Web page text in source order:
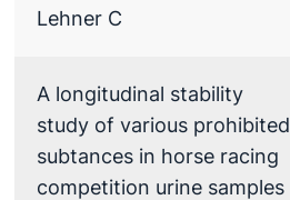
Lehner C
A longitudinal stability
study of various prohibited
subtances in horse racing
competition urine samples